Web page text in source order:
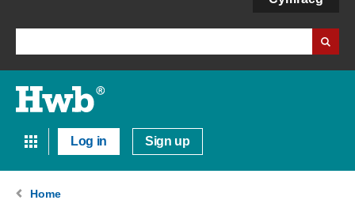
Log in Sign up
Home